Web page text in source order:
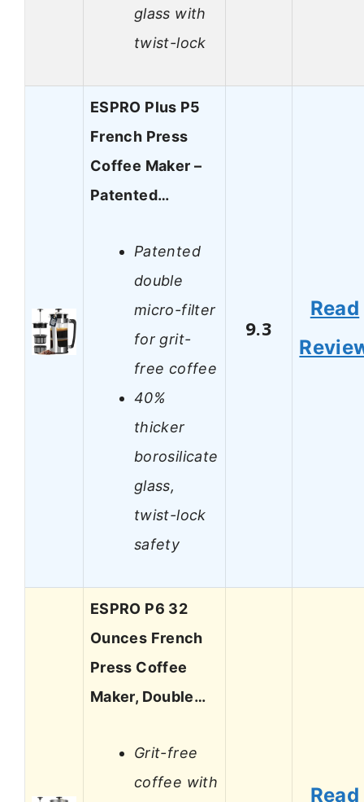
glass with
twist-lock
ESPRO Plus P5
French Press
Coffee Maker –
Patented…
Patented
double
micro-filter
for grit-
free coffee
40%
thicker
borosilicate
glass,
twist-lock
safety
9.3
Read
ESPRO P6 32
Ounces French
Press Coffee
Maker, Double…
Grit-free
coffee with
Read